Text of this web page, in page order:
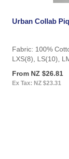
Urban Collab
Fabric: 100%
LXS(8), LS(10),
From NZ $26.81
Ex Tax: NZ $23.31